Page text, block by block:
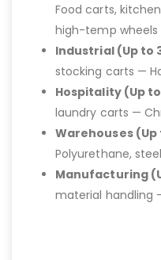
Food carts,
high-temp wheels
Industrial (Up to
stocking carts —
Hospitality (Up
laundry carts —
Warehouses (Up
Polyurethane,
Manufacturing
material handling